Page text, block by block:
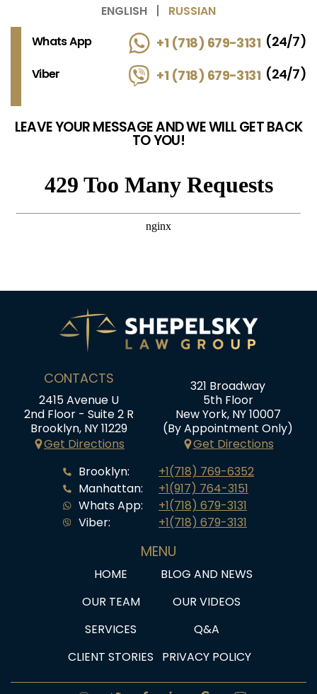
ENGLISH
RUSSIAN
Whats App
+1 (718) 679-3131 (24/7)
Viber +1 (718) 679-3131 (24/7)
LEAVE YOUR MESSAGE AND WE WILL GET BACK
TO YOU!
CONTACTS
2415 Avenue U
2nd Floor - Suite 2 R
Brooklyn, NY 11229
Get Directions
321 Broadway
5th Floor
New York, NY 10007
(By Appointment Only)
Get Directions
Brooklyn:
Manhattan:
Whats App:
Viber:
+1(718) 769-6352
+1(917) 764-3151
+1(718) 679-3131
+1(718) 679-3131
MENU
HOME
BLOG AND NEWS
OUR TEAM
OUR VIDEOS
SERVICES
Q&A
CLIENT STORIES
PRIVACY POLICY